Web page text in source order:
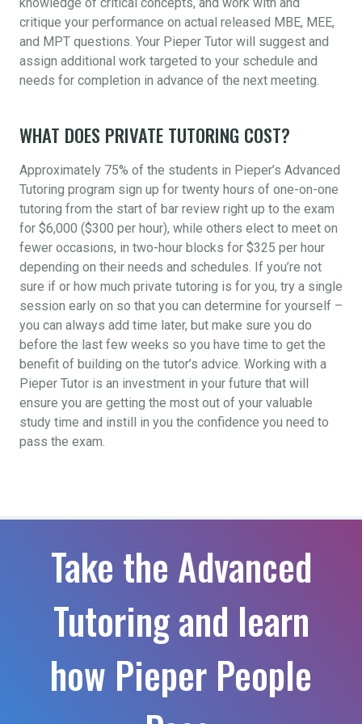
critique your performance on actual released MBE, MEE,
and MPT questions. Your Pieper Tutor will suggest and
assign additional work targeted to your schedule and
needs for completion in advance of the next meeting.
WHAT DOES PRIVATE TUTORING COST?
Approximately 75% of the students in Pieper’s Advanced
Tutoring program sign up for twenty hours of one-on-one
tutoring from the start of bar review right up to the exam
for $6,000 ($300 per hour), while others elect to meet on
fewer occasions, in two-hour blocks for $325 per hour
depending on their needs and schedules. If you’re not
sure if or how much private tutoring is for you, try a single
session early on so that you can determine for yourself –
you can always add time later, but make sure you do
before the last few weeks so you have time to get the
benefit of building on the tutor’s advice. Working with a
Pieper Tutor is an investment in your future that will
ensure you are getting the most out of your valuable
study time and instill in you the confidence you need to
pass the exam.
Take the Advanced
Tutoring and learn
how Pieper People